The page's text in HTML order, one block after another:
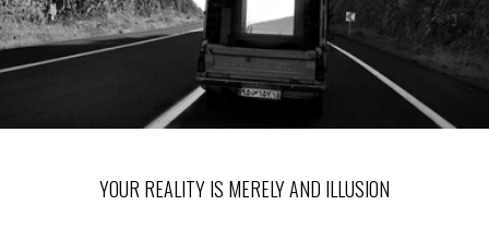
YOUR REALITY IS MERELY AND ILLUSION